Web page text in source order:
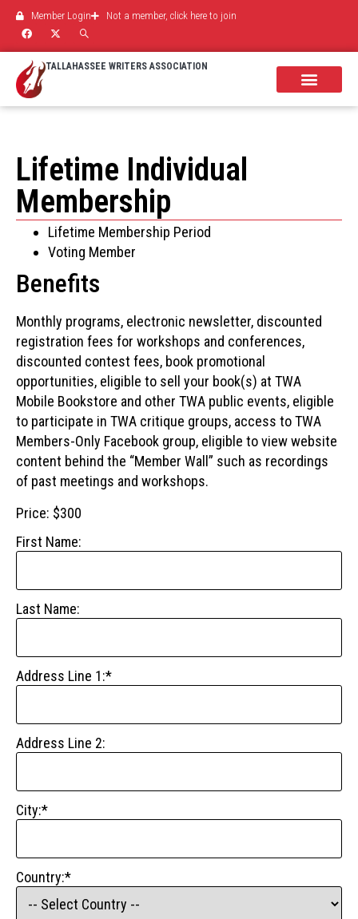
Member Login Not a member, click here to join
TALLAHASSEE WRITERS ASSOCIATION
Lifetime Individual
Membership
Lifetime Membership Period
Voting Member
Benefits
Monthly programs, electronic newsletter, discounted
registration fees for workshops and conferences,
discounted contest fees, book promotional
opportunities, eligible to sell your book(s) at TWA
Mobile Bookstore and other TWA public events, eligible
to participate in TWA critique groups, access to TWA
Members-Only Facebook group, eligible to view website
content behind the “Member Wall” such as recordings
of past meetings and workshops.
Price: $300
First Name:
Last Name:
Address Line 1:*
Address Line 2:
City:*
Country:*